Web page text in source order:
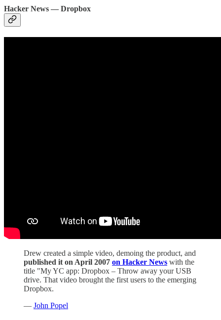
Hacker News — Dropbox
Drew created a simple video, demoing the product, and
published it on April 2007 on Hacker News with the
title "My YC app: Dropbox – Throw away your USB
drive. That video brought the first users to the emerging
Dropbox.
— John Popel